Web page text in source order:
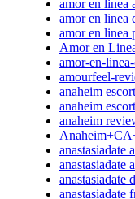
amor en linea
amor en linea
amor en linea
Amor en
amor-en-
amourfeel-
anaheim escort
anaheim
anaheim
anastasiadate
anastasiadate
anastasiadate
anastasiadate